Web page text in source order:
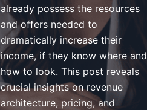
already possess the resources
and offers needed to
dramatically increase their
income, if they know where and
how to look. This post reveals
crucial insights on revenue
architecture, pricing, and